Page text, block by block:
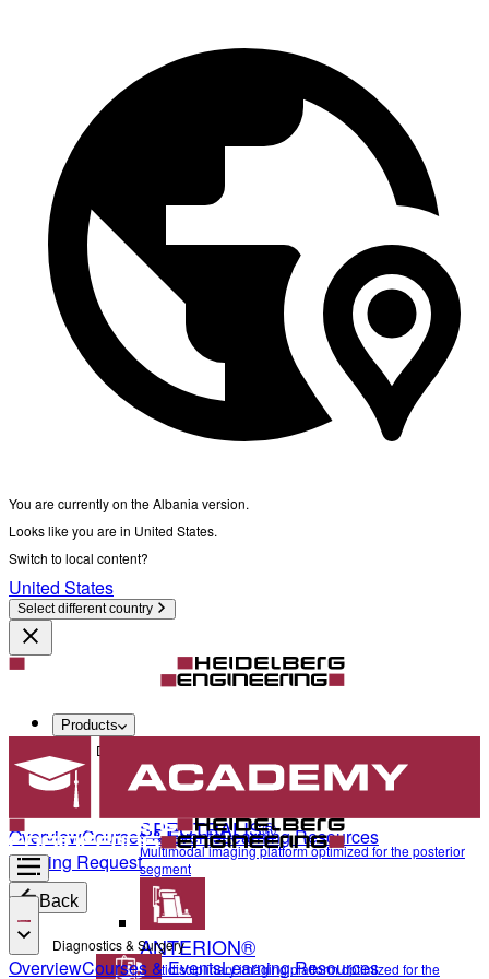
You are currently on the Albania version.
Looks like you are in United States.
Switch to local content?
United States
Select different country
Products
Diagnostics & Surgery
SPECTRALIS®
Multimodal imaging platform optimized for the posterior
segment
ANTERION®
Multidisciplinary imaging platform optimized for the
OverviewCourses & EventsLearning Resources
Training Request
Back
Diagnostics & Surgery
OverviewCourses & EventsLearning Resources